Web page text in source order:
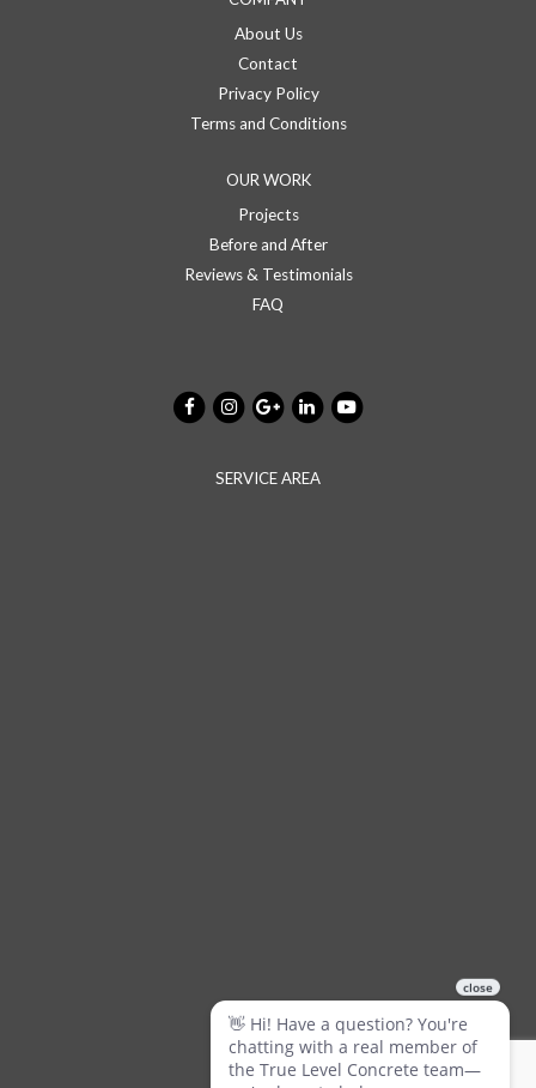
About Us
Contact
Privacy Policy
Terms and Conditions
OUR WORK
Projects
Before and After
Reviews & Testimonials
FAQ
SERVICE AREA